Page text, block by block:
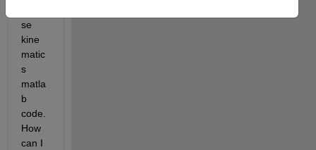
se
kine
matic
s
matla
b
code.
How
can I